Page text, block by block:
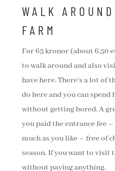
WALK
FARM
For 65 kronor (about 6,50
to walk around and also
have here. There’s a lot of
do here and you can
without getting bored. A
you paid the entrance fee –
much as you like – free of
season. If you want to visit
without paying anything.